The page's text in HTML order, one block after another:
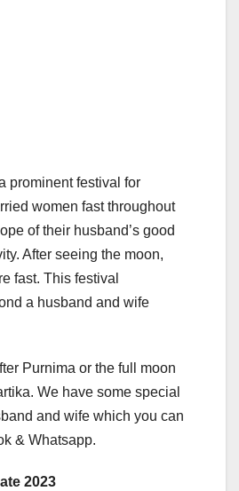
prominent festival for
women fast throughout
of their husband’s good
After seeing the moon,
fast. This festival
a husband and wife
Purnima or the full moon
We have some special
and wife which you can
& Whatsapp.
2023